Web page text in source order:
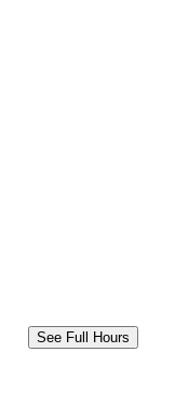
See Full Hours